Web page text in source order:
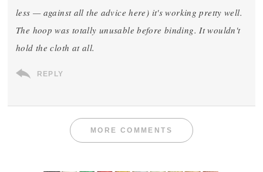
less — against all the advice here) it's working pretty well.
The hoop was totally unusable before binding. It wouldn't
hold the cloth at all.
REPLY
MORE COMMENTS